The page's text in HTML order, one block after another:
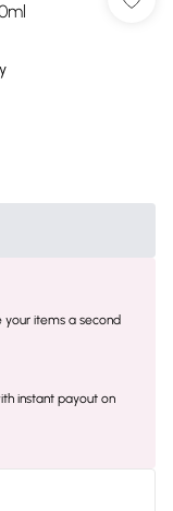
items a second
instant payout on